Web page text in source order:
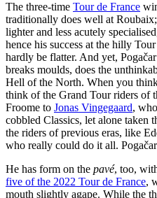
The three-time Tour de France
traditionally does well at
lighter and less acutely
hence his success at the hilly
hardly be flatter. And yet,
breaks moulds, does the
Hell of the North. When you
think of the Grand Tour riders of
Froome to Jonas Vingegaard,
cobbled Classics, let alone
the riders of previous eras, like
who really could do it all.
He has form on the pavé, too,
five of the 2022 Tour de France,
mouth slightly agape. While the